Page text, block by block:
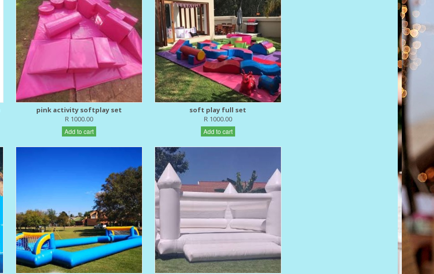
pink activity softplay set
R 1000.00
Add to cart
soft play full set
R 1000.00
Add to cart